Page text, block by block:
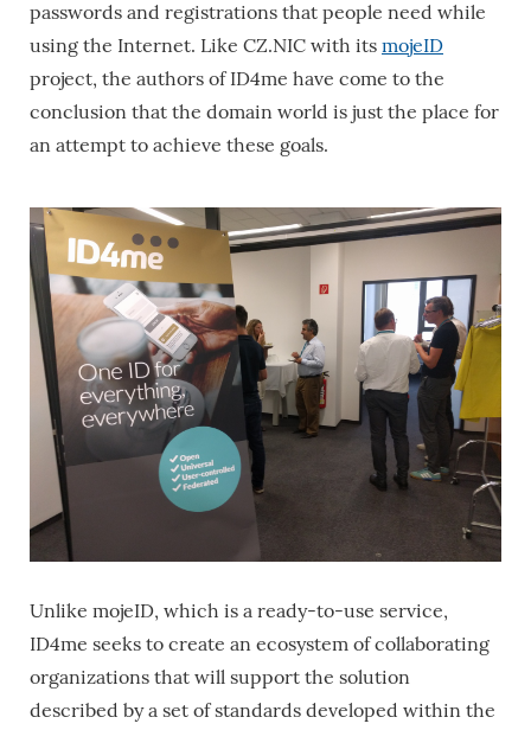
passwords and registrations that people need while
using the Internet. Like CZ.NIC with its mojeID
project, the authors of ID4me have come to the
conclusion that the domain world is just the place for
an attempt to achieve these goals.
Unlike mojeID, which is a ready-to-use service,
ID4me seeks to create an ecosystem of collaborating
organizations that will support the solution
described by a set of standards developed within the